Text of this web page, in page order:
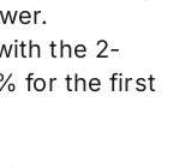
the 2-
for the first